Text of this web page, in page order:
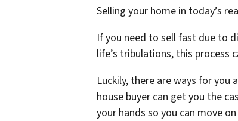
Selling your home in today’s
If you need to sell fast due to
life’s tribulations, this process
Luckily, there are ways for you
house buyer can get you the
your hands so you can move